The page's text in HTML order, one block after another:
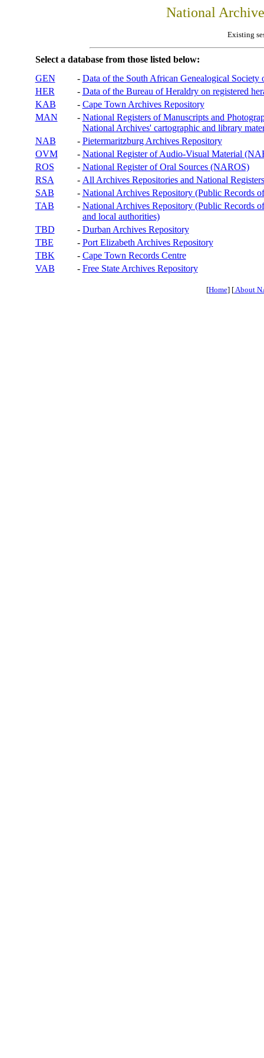
National
Existing
Select a database from those listed below:
GEN
- Data of the South African Genealogical Society
HER
- Data of the Bureau of Heraldry on registered
KAB
- Cape Town Archives Repository
MAN
- National Registers of Manuscripts and
National Archives' cartographic and library
NAB
- Pietermaritzburg Archives Repository
OVM
- National Register of Audio-Visual Material
ROS
- National Register of Oral Sources (NAROS)
RSA
- All Archives Repositories and National
SAB
- National Archives Repository (Public Records
TAB
- National Archives Repository (Public Records
and local authorities)
TBD
- Durban Archives Repository
TBE
- Port Elizabeth Archives Repository
TBK
- Cape Town Records Centre
VAB
- Free State Archives Repository
[Home] [About